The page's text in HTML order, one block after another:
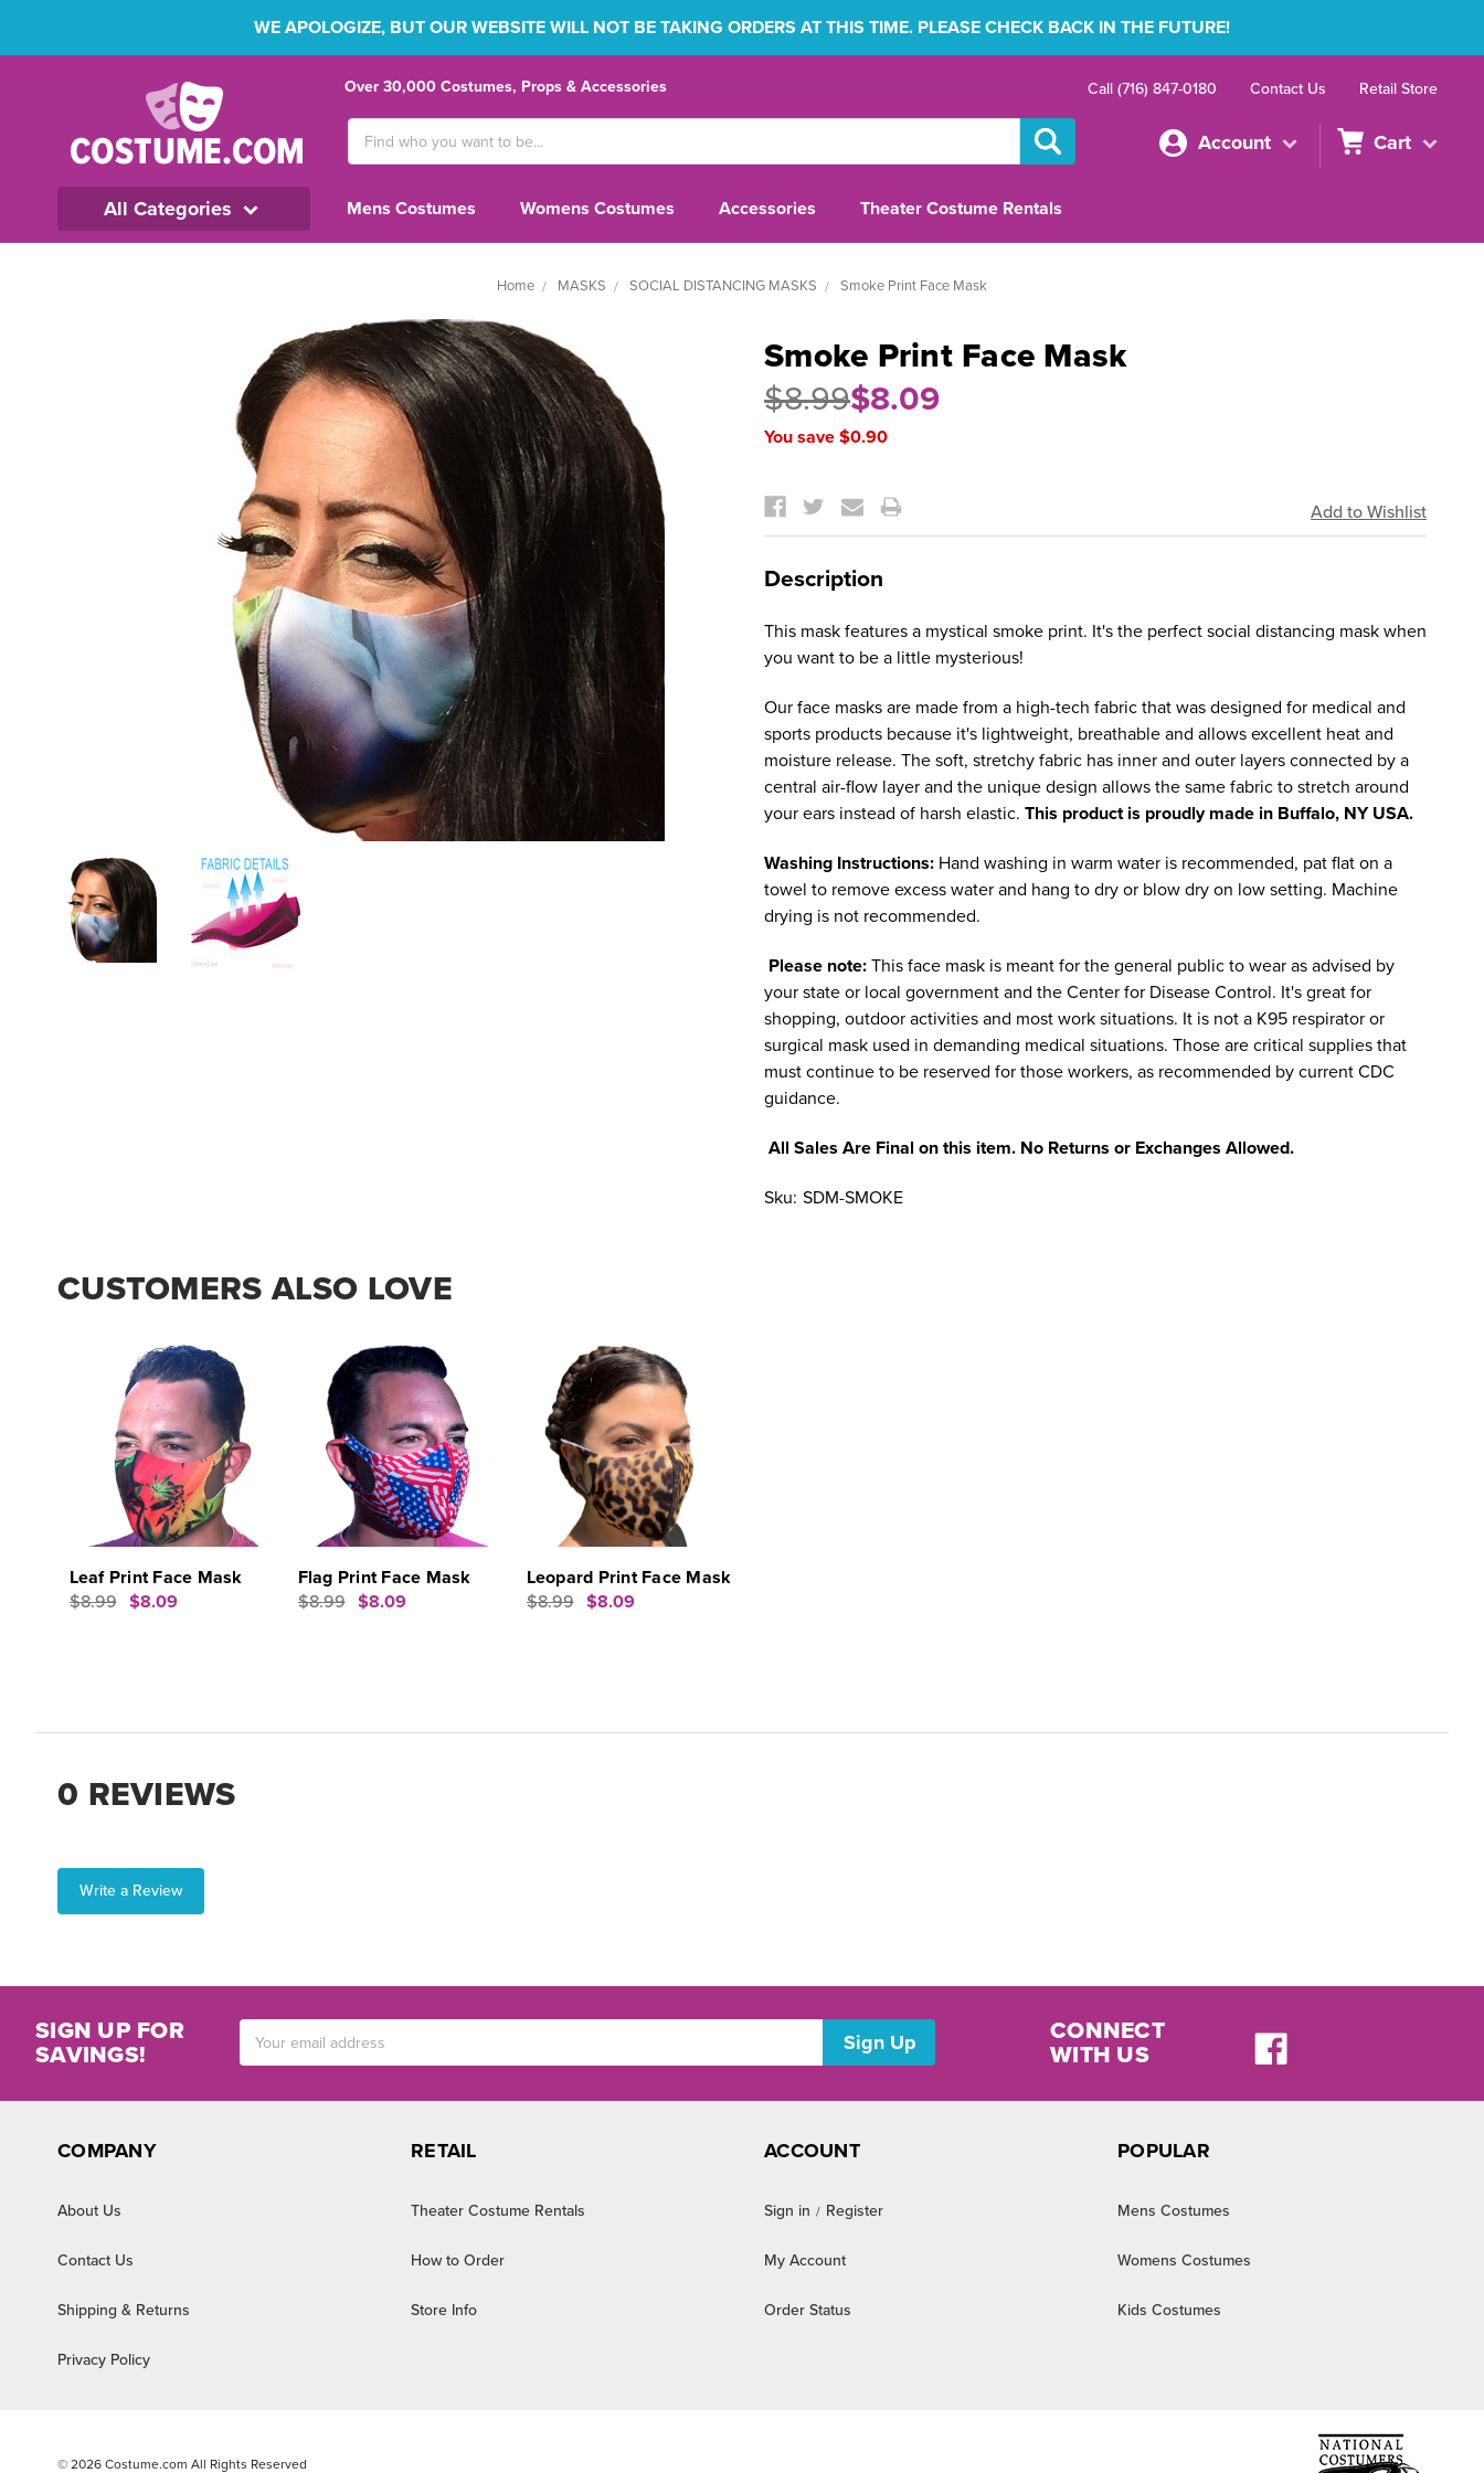
WE APOLOGIZE, BUT OUR WEBSITE WILL NOT BE TAKING ORDERS AT THIS TIME. PLEASE CHECK BACK IN THE FUTURE!
Over 30,000 Costumes, Props & Accessories Call (716) 847-0180 Contact Us Retail Store
Keyword:
Account Cart
All Categories Mens Costumes Womens Costumes Accessories Theater Costume Rentals
Home MASKS SOCIAL DISTANCING MASKS Smoke Print Face Mask
Smoke Print Face Mask
$8.99$8.09
You save $0.90
Stock:
Description
This mask features a mystical smoke print. It's the perfect social distancing mask when
you want to be a little mysterious!
Our face masks are made from a high-tech fabric that was designed for medical and
sports products because it's lightweight, breathable and allows excellent heat and
moisture release. The soft, stretchy fabric has inner and outer layers connected by a
central air-flow layer and the unique design allows the same fabric to stretch around
your ears instead of harsh elastic. This product is proudly made in Buffalo, NY USA.
Washing Instructions: Hand washing in warm water is recommended, pat flat on a
towel to remove excess water and hang to dry or blow dry on low setting. Machine
drying is not recommended.
Please note: This face mask is meant for the general public to wear as advised by
your state or local government and the Center for Disease Control. It's great for
shopping, outdoor activities and most work situations. It is not a K95 respirator or
surgical mask used in demanding medical situations. Those are critical supplies that
must continue to be reserved for those workers, as recommended by current CDC
guidance.
All Sales Are Final on this item. No Returns or Exchanges Allowed.
Sku: SDM-SMOKE
CUSTOMERS ALSO LOVE
Leaf Print Face Mask
$8.99 $8.09
Flag Print Face Mask
$8.99 $8.09
Leopard Print Face Mask
$8.99 $8.09
0 REVIEWS
Write a Review
SIGN UP FOR
SAVINGS!
Address
CONNECT
WITH US
COMPANY
About Us
Contact Us
Shipping & Returns
Privacy Policy
RETAIL
Theater Costume Rentals
How to Order
Store Info
ACCOUNT
Sign in / Register
My Account
Order Status
POPULAR
Mens Costumes
Womens Costumes
Kids Costumes
© 2026 Costume.com All Rights Reserved